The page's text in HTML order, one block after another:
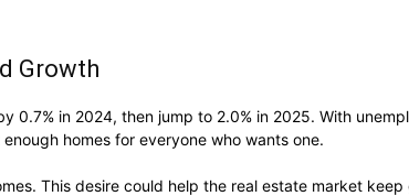
Growth
0.7% in 2024, then jump to 2.0% in 2025. With
homes for everyone who wants one.
This desire could help the real estate market